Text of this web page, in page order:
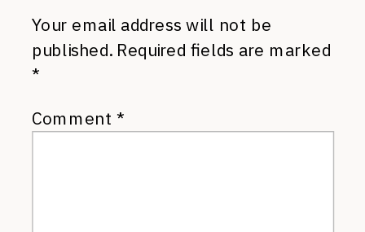
Your email address will not be
published. Required fields are marked
*
Comment *